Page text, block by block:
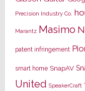
Precision Industry Co.
Marantz Masimo
patent infringement
smart home SnapAV
United SpeakerCraft